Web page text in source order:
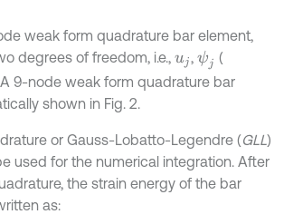
weak form quadrature bar element,
degrees of freedom, i.e., uj ,ψj (
9-node weak form quadrature bar
shown in Fig. 2.
or Gauss-Lobatto-Legendre (GLL)
used for the numerical integration. After
the strain energy of the bar
as: